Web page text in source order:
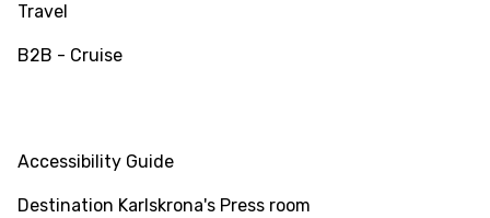
Travel
B2B - Cruise
Accessibility Guide
Destination Karlskrona's Press room